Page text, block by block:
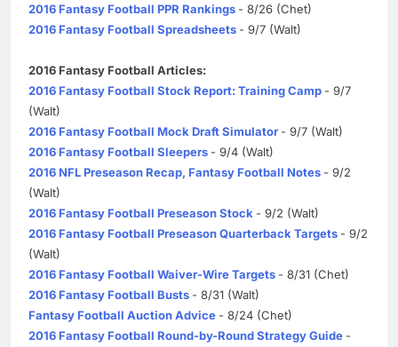
2016 Fantasy Football PPR Rankings - 8/26 (Chet)
2016 Fantasy Football Spreadsheets - 9/7 (Walt)
2016 Fantasy Football Articles:
2016 Fantasy Football Stock Report: Training Camp - 9/7
(Walt)
2016 Fantasy Football Mock Draft Simulator - 9/7 (Walt)
2016 Fantasy Football Sleepers - 9/4 (Walt)
2016 NFL Preseason Recap, Fantasy Football Notes - 9/2
(Walt)
2016 Fantasy Football Preseason Stock - 9/2 (Walt)
2016 Fantasy Football Preseason Quarterback Targets - 9/2
(Walt)
2016 Fantasy Football Waiver-Wire Targets - 8/31 (Chet)
2016 Fantasy Football Busts - 8/31 (Walt)
Fantasy Football Auction Advice - 8/24 (Chet)
2016 Fantasy Football Round-by-Round Strategy Guide -